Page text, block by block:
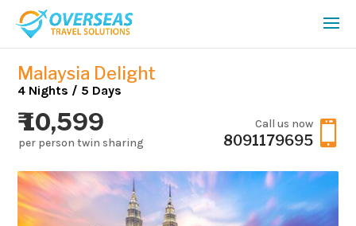
Malaysia Delight
4 Nights / 5 Days
₹ 10,599
per person twin sharing 
Call us now
8091179695